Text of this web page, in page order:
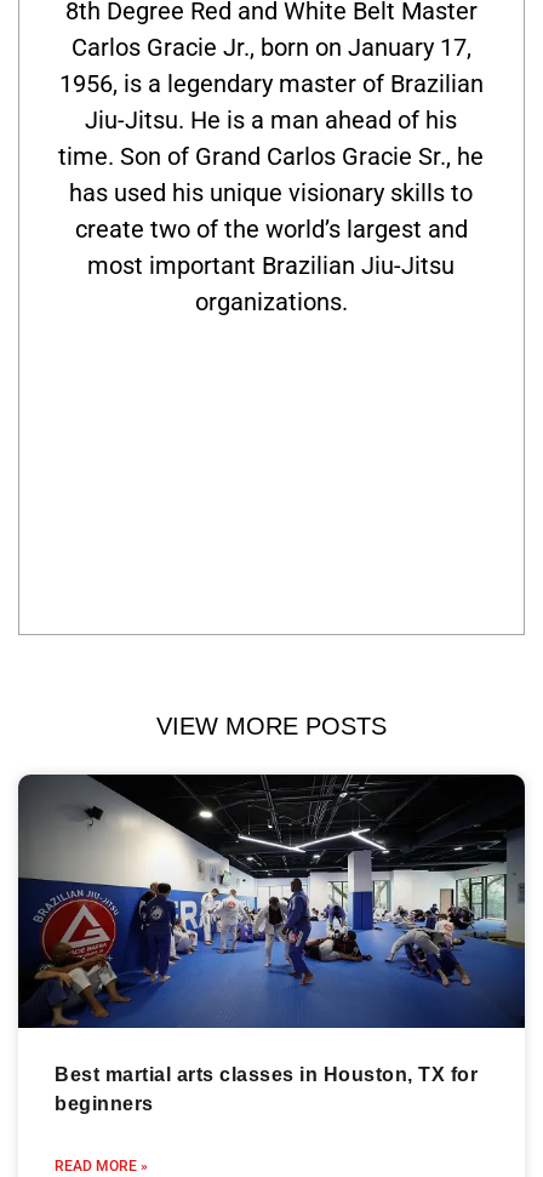
8th Degree Red and White Belt Master
Carlos Gracie Jr., born on January 17,
1956, is a legendary master of Brazilian
Jiu-Jitsu. He is a man ahead of his
time. Son of Grand Carlos Gracie Sr., he
has used his unique visionary skills to
create two of the world’s largest and
most important Brazilian Jiu-Jitsu
organizations.
VIEW MORE POSTS
Best martial arts classes in Houston, TX for
beginners
READ MORE »